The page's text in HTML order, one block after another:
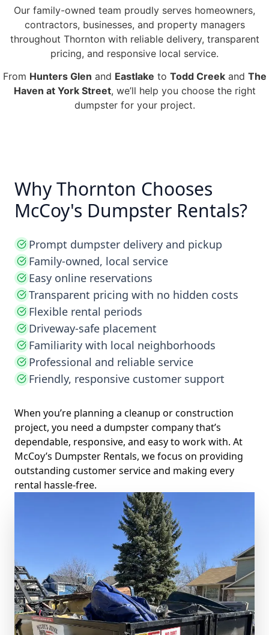
Our family-owned team proudly serves homeowners,
contractors, businesses, and property managers
throughout Thornton with reliable delivery, transparent
pricing, and responsive local service.
From Hunters Glen and Eastlake to Todd Creekand The
Haven at York Street, we’ll help you choose the right
dumpster for your project.
Why Thornton Chooses
McCoy's Dumpster Rentals?
Prompt dumpster delivery and pickup
Family-owned, local service
Easy online reservations
Transparent pricing with no hidden costs
Flexible rental periods
Driveway-safe placement
Familiarity with local neighborhoods
Professional and reliable service
Friendly, responsive customer support
When you’re planning a cleanup or construction
project, you need a dumpster company that’s
dependable, responsive, and easy to work with. At
McCoy’s Dumpster Rentals, we focus on providing
outstanding customer service and making every
rental hassle-free.